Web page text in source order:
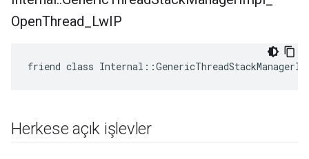
OpenThread LwIP
friend class
Herkese açık işlevler